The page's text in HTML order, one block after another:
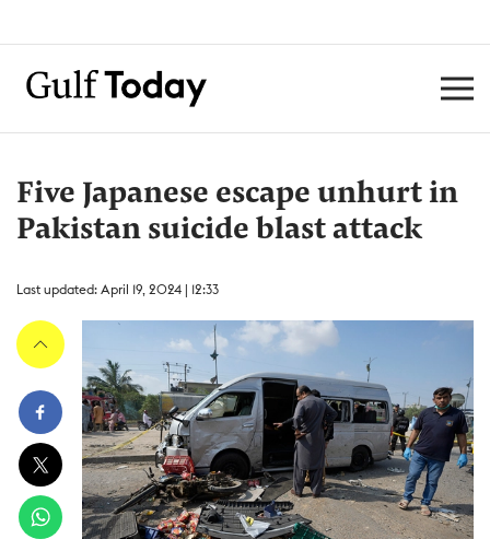
Five Japanese escape unhurt in
Pakistan suicide blast attack
Last updated: April 19, 2024 | 12:33